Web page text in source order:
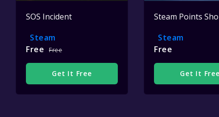
SOS Incident
Steam
Free
Free
Get It Free
Steam Points
Steam
Free
Get It